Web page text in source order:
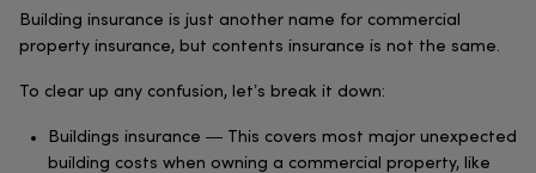
Building insurance is just another name for commercial
property insurance, but contents insurance is not the same.
To clear up any confusion, let’s break it down:
Buildings insurance — This covers most major unexpected
building costs when owning a commercial property, like